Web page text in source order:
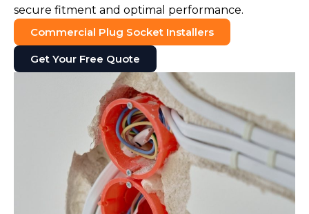
secure fitment and optimal performance.
Commercial Plug Socket Installers
Get Your Free Quote